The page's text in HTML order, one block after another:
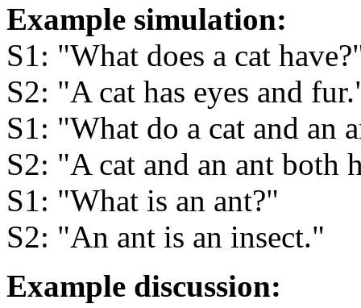
Example simulation:
S1:
What does a cat have?
S2:
A cat has eyes and fur.
S1:
What do a cat and an
S2:
A cat and an ant both
S1:
What is an ant?
S2:
An ant is an insect.
Example discussion: